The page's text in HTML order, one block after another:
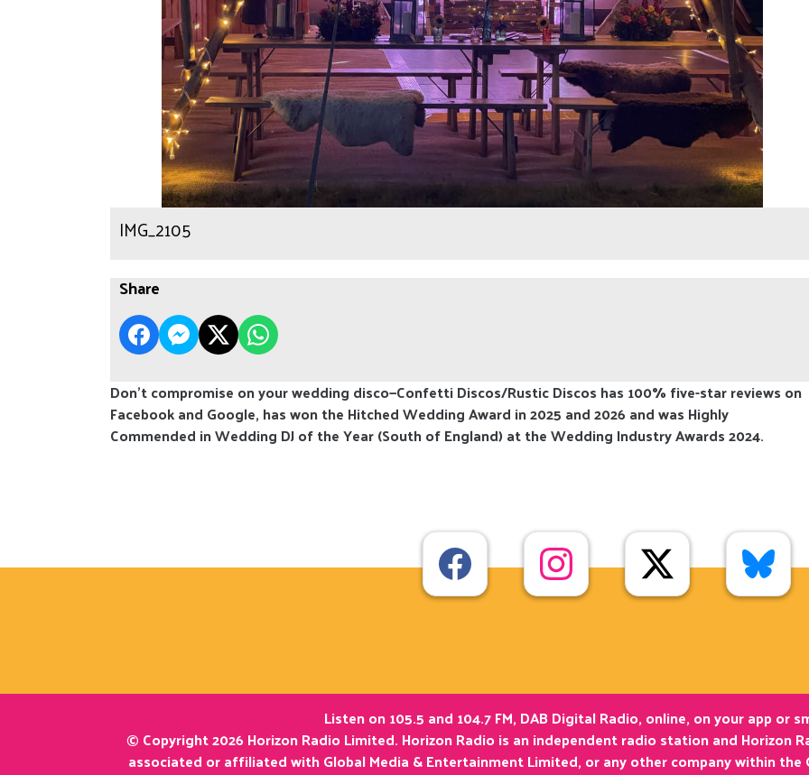
IMG_2105
Share
Don't compromise on your wedding disco—Confetti Discos/Rustic Discos has 100% five-star reviews on
Facebook and Google, has won the Hitched Wedding Award in 2025 and 2026 and was Highly
Commended in Wedding DJ of the Year (South of England) at the Wedding Industry Awards 2024.
Listen on 105.5 and 104.7 FM, DAB Digital Radio, online, on your app or
© Copyright 2026 Horizon Radio Limited. Horizon Radio is an independent radio station and Horizon
associated or affiliated with Global Media & Entertainment Limited, or any other company within the